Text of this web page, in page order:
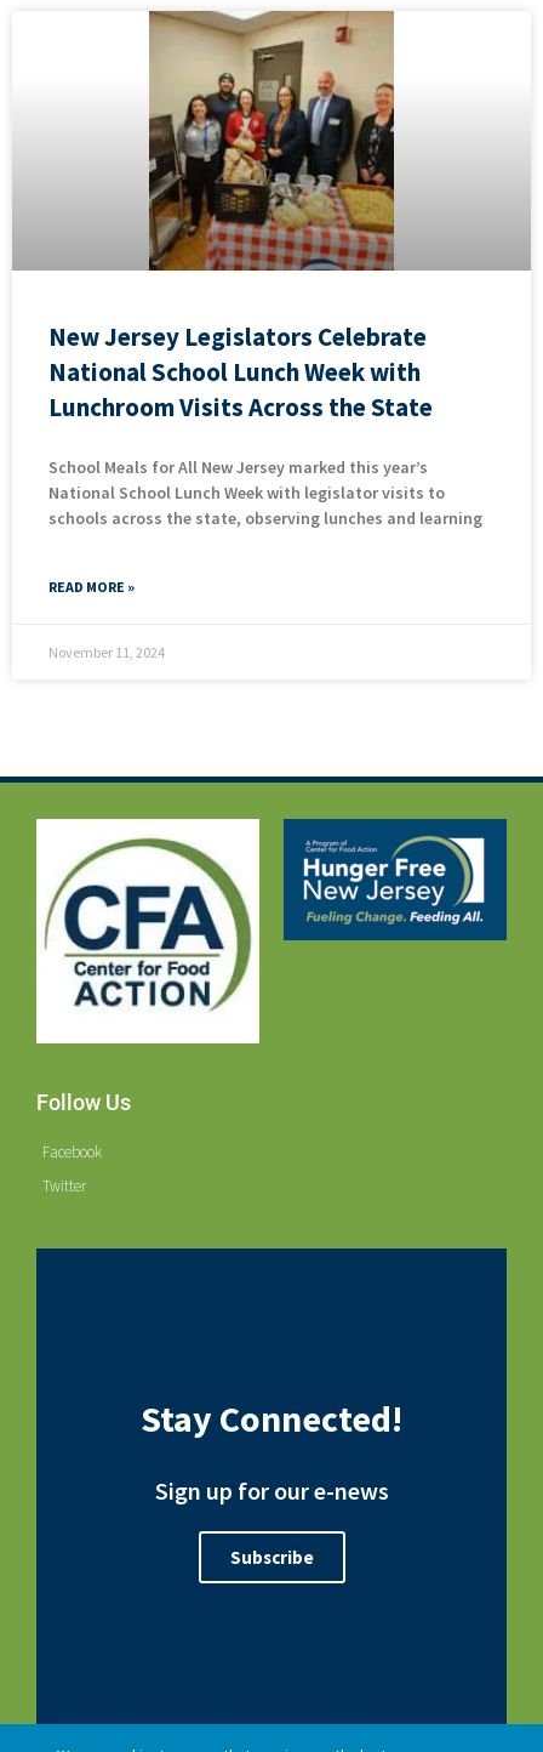
New Jersey Legislators Celebrate
National School Lunch Week with
Lunchroom Visits Across the State
School Meals for All New Jersey marked this year’s
National School Lunch Week with legislator visits to
schools across the state, observing lunches and learning
READ MORE »
November 11, 2024
Follow Us
Facebook
Twitter
Stay Connected!
Sign up for our e-news
Subscribe